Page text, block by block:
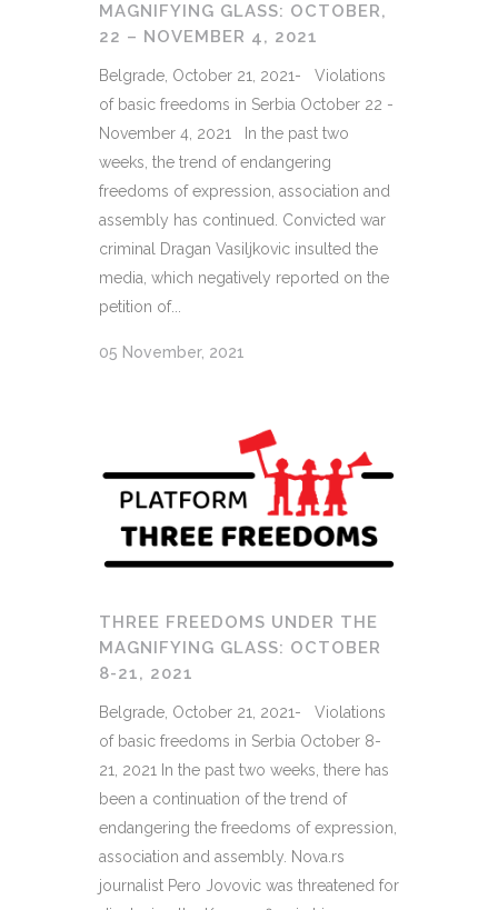
MAGNIFYING GLASS: OCTOBER,
22 – NOVEMBER 4, 2021
Belgrade, October 21, 2021- Violations
of basic freedoms in Serbia October 22 -
November 4, 2021 In the past two
weeks, the trend of endangering
freedoms of expression, association and
assembly has continued. Convicted war
criminal Dragan Vasiljkovic insulted the
media, which negatively reported on the
petition of...
05 November, 2021
THREE FREEDOMS UNDER THE
MAGNIFYING GLASS: OCTOBER
8-21, 2021
Belgrade, October 21, 2021- Violations
of basic freedoms in Serbia October 8-
21, 2021 In the past two weeks, there has
been a continuation of the trend of
endangering the freedoms of expression,
association and assembly. Nova.rs
journalist Pero Jovovic was threatened for